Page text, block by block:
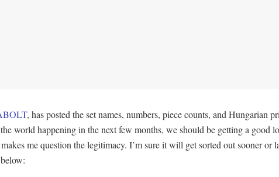
, has posted the set names, numbers, piece counts, and Hungarian
world happening in the next few months, we should be getting a good
me question the legitimacy. I’m sure it will get sorted out sooner